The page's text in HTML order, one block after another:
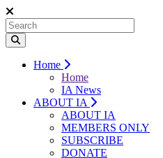
Home
Home
IA News
ABOUT IA
ABOUT IA
MEMBERS ONLY
SUBSCRIBE
DONATE